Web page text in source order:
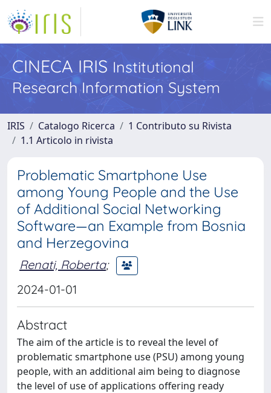
CINECA IRIS Institutional
Research Information System
IRIS Catalogo Ricerca
1 Contributo su Rivista
1.1 Articolo in rivista
Problematic Smartphone Use
among Young People and the Use
of Additional Social Networking
Software—an Example from Bosnia
and Herzegovina
Renati, Roberta;
2024-01-01
Abstract
The aim of the article is to reveal the level of
problematic smartphone use (PSU) among young
people, with an additional aim being to diagnose
the level of use of applications offering ready